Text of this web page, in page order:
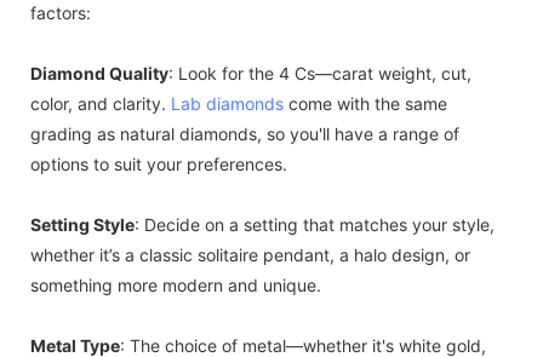
factors:
Diamond Quality: Look for the 4 Cs—carat weight, cut,
color, and clarity. Lab diamonds come with the same
grading as natural diamonds, so you'll have a range of
options to suit your preferences.
Setting Style: Decide on a setting that matches your style,
whether it’s a classic solitaire pendant, a halo design, or
something more modern and unique.
Metal Type: The choice of metal—whether it's white gold,